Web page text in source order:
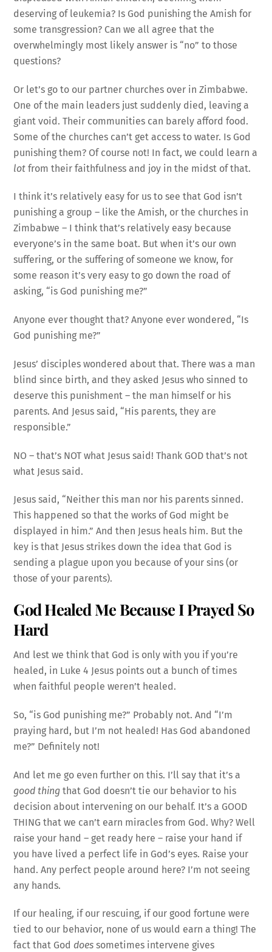
deserving of leukemia? Is God punishing the Amish for
some transgression? Can we all agree that the
overwhelmingly most likely answer is “no” to those
questions?
Or let’s go to our partner churches over in Zimbabwe.
One of the main leaders just suddenly died, leaving a
giant void. Their communities can barely afford food.
Some of the churches can’t get access to water. Is God
punishing them? Of course not! In fact, we could learn a
lot from their faithfulness and joy in the midst of that.
I think it’s relatively easy for us to see that God isn’t
punishing a group – like the Amish, or the churches in
Zimbabwe – I think that’s relatively easy because
everyone’s in the same boat. But when it’s our own
suffering, or the suffering of someone we know, for
some reason it’s very easy to go down the road of
asking, “is God punishing me?”
Anyone ever thought that? Anyone ever wondered, “Is
God punishing me?”
Jesus’ disciples wondered about that. There was a man
blind since birth, and they asked Jesus who sinned to
deserve this punishment – the man himself or his
parents. And Jesus said, “His parents, they are
responsible.”
NO – that’s NOT what Jesus said! Thank GOD that’s not
what Jesus said.
Jesus said, “Neither this man nor his parents sinned.
This happened so that the works of God might be
displayed in him.” And then Jesus heals him. But the
key is that Jesus strikes down the idea that God is
sending a plague upon you because of your sins (or
those of your parents).
God Healed Me Because I Prayed So
Hard
And lest we think that God is only with you if you’re
healed, in Luke 4 Jesus points out a bunch of times
when faithful people weren’t healed.
So, “is God punishing me?” Probably not. And “I’m
praying hard, but I’m not healed! Has God abandoned
me?” Definitely not!
And let me go even further on this. I’ll say that it’s a
good thing that God doesn’t tie our behavior to his
decision about intervening on our behalf. It’s a GOOD
THING that we can’t earn miracles from God. Why? Well
raise your hand – get ready here – raise your hand if
you have lived a perfect life in God’s eyes. Raise your
hand. Any perfect people around here? I’m not seeing
any hands.
If our healing, if our rescuing, if our good fortune were
tied to our behavior, none of us would earn a thing! The
fact that Goddoes sometimes intervene gives